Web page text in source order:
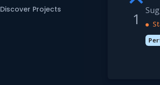
Discover Projects
1